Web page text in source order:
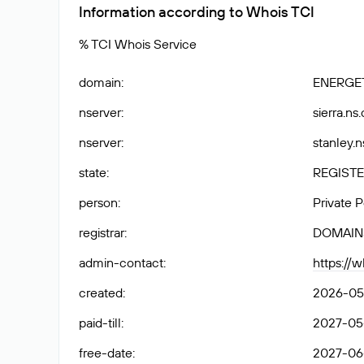
Information according to Whois TCI
% TCI Whois Service
domain:
nserver:
nserver:
state:
person:
Private
registrar:
admin-contact:
https://
created:
2026-
paid-till:
2027-
free-date: 2027-